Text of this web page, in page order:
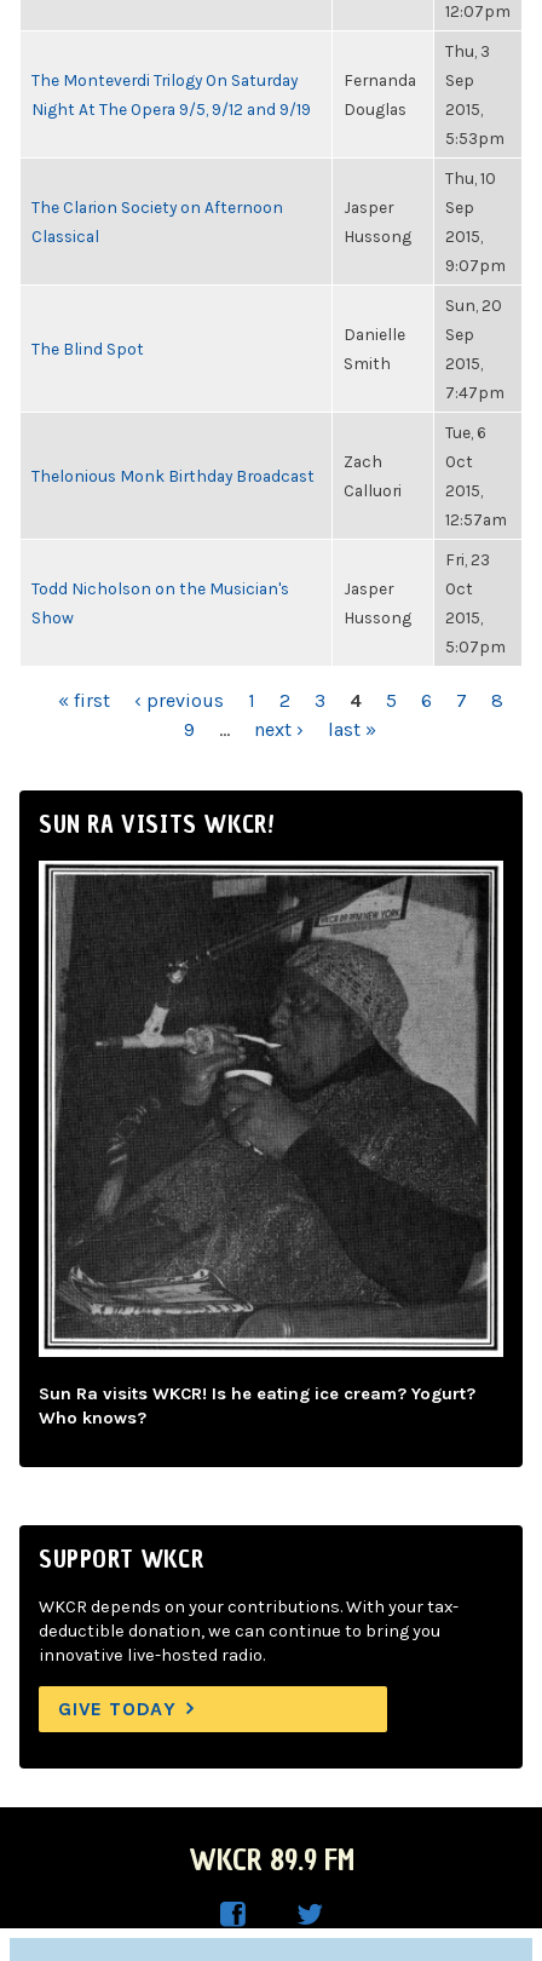
12:07pm
The Monteverdi Trilogy On Saturday
Night At The Opera 9/5, 9/12 and 9/19
Fernanda
Douglas
Thu, 3
Sep
2015,
5:53pm
The Clarion Society on Afternoon
Classical
Jasper
Hussong
Thu, 10
Sep
2015,
9:07pm
The Blind Spot
Danielle
Smith
Sun, 20
Sep
2015,
7:47pm
Thelonious Monk Birthday Broadcast
Zach
Calluori
Tue, 6
Oct
2015,
12:57am
Todd Nicholson on the Musician's
Show
Jasper
Hussong
Fri, 23
Oct
2015,
5:07pm
PAGES
« first ‹ previous 1 2 3 4 5 6 7
8
9
… next › last »
SUN RA VISITS WKCR!
Sun Ra visits WKCR! Is he eating ice cream? Yogurt?
Who knows?
SUPPORT WKCR
WKCR depends on your contributions. With your tax-
deductible donation, we can continue to bring you
innovative live-hosted radio.
GIVE TODAY
WKCR 89.9 FM